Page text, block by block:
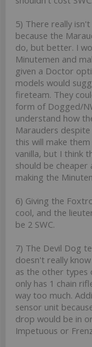
5) There really
because the
do, but better. I
Minutemen and
given a Doctor
models would
fireteam. They
form of Dogged/
understand how
Marauders
this will make
vanilla, but I think
should be
making the
6) Giving the
cool, and the
be 2 SWC.
7) The Devil Dog
doesn't really
as the other types
only has 1 chain
way too much.
sensor unit
drop would be in
Impetuous or